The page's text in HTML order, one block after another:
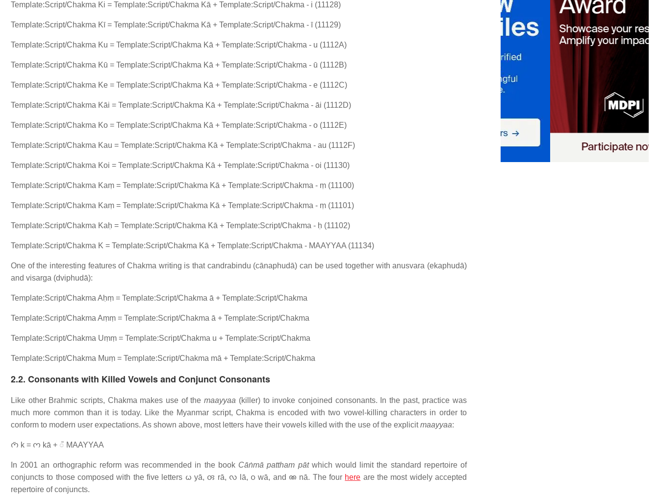
Template:Script/Chakma Ki = Template:Script/Chakma Kā + Template:Script/Chakma - i (11128)
Template:Script/Chakma Kī = Template:Script/Chakma Kā + Template:Script/Chakma - ī (11129)
Template:Script/Chakma Ku = Template:Script/Chakma Kā + Template:Script/Chakma - u (1112A)
Template:Script/Chakma Kū = Template:Script/Chakma Kā + Template:Script/Chakma - ū (1112B)
Template:Script/Chakma Ke = Template:Script/Chakma Kā + Template:Script/Chakma - e (1112C)
Template:Script/Chakma Kāi = Template:Script/Chakma Kā + Template:Script/Chakma - āi (1112D)
Template:Script/Chakma Ko = Template:Script/Chakma Kā + Template:Script/Chakma - o (1112E)
Template:Script/Chakma Kau = Template:Script/Chakma Kā + Template:Script/Chakma - au (1112F)
Template:Script/Chakma Koi = Template:Script/Chakma Kā + Template:Script/Chakma - oi (11130)
Template:Script/Chakma Kaṃ = Template:Script/Chakma Kā + Template:Script/Chakma - ṃ (11100)
Template:Script/Chakma Kaṃ = Template:Script/Chakma Kā + Template:Script/Chakma - ṃ (11101)
Template:Script/Chakma Kaḥ = Template:Script/Chakma Kā + Template:Script/Chakma - ḥ (11102)
Template:Script/Chakma K = Template:Script/Chakma Kā + Template:Script/Chakma - MAAYYAA (11134)
One of the interesting features of Chakma writing is that candrabindu (cānaphudā) can be used together with anusvara (ekaphudā)
and visarga (dviphudā):
Template:Script/Chakma Aḥṃ = Template:Script/Chakma ā + Template:Script/Chakma
Template:Script/Chakma Aṃṃ = Template:Script/Chakma ā + Template:Script/Chakma
Template:Script/Chakma Uṃṃ = Template:Script/Chakma u + Template:Script/Chakma
Template:Script/Chakma Muṃ = Template:Script/Chakma mā + Template:Script/Chakma
2.2. Consonants with Killed Vowels and Conjunct Consonants
Like other Brahmic scripts, Chakma makes use of themaayyaa (killer) to invoke conjoined consonants. In the past, practice was
much more common than it is today. Like the Myanmar script, Chakma is encoded with two vowel-killing characters in order to
conform to modern user expectations. As shown above, most letters have their vowels killed with the use of the explicitmaayyaa:
𑄇𑄴 k = 𑄇 kā + 𑄴 MAAYYAA
In 2001 an orthographic reform was recommended in the book Cāṅmā pattham pātwhich would limit the standard repertoire of
conjuncts to those composed with the five letters 𑄠 yā, 𑄢 rā, 𑄣 lā, 𑄤 wā, and 𑄚 nā. The four here are the most widely accepted
repertoire of conjuncts.